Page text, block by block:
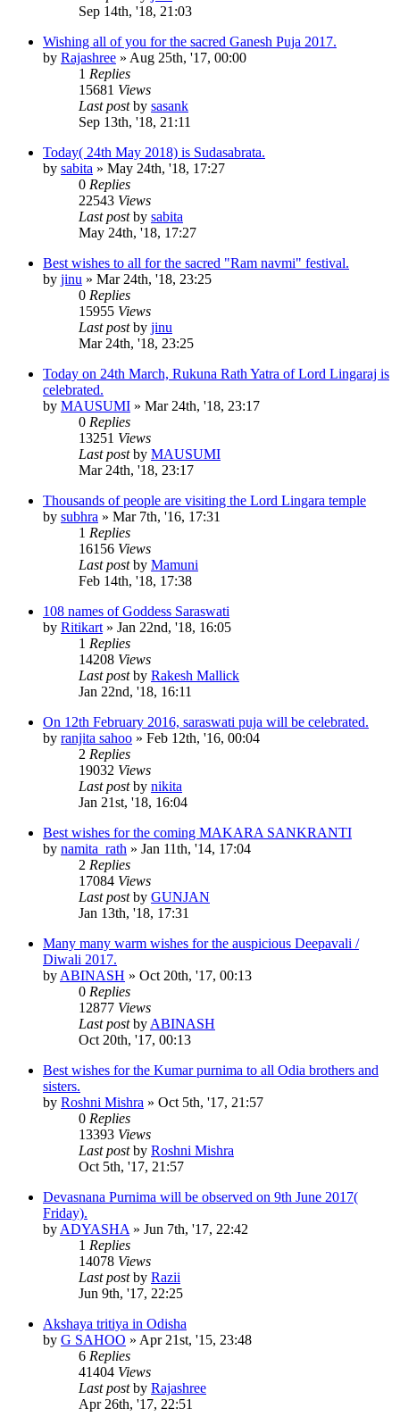
Sep 14th, '18, 21:03
Wishing all of you for the sacred Ganesh Puja 2017.
by Rajashree » Aug 25th, '17, 00:00
1 Replies
15681 Views
Last postby sasank
Sep 13th, '18, 21:11
Today( 24th May 2018) is Sudasabrata.
by sabita » May 24th, '18, 17:27
0 Replies
22543 Views
Last postby sabita
May 24th, '18, 17:27
Best wishes to all for the sacred "Ram navmi" festival.
by jinu » Mar 24th, '18, 23:25
0 Replies
15955 Views
Last postby jinu
Mar 24th, '18, 23:25
Today on 24th March, Rukuna Rath Yatra of Lord Lingaraj is
celebrated.
by MAUSUMI » Mar 24th, '18, 23:17
0 Replies
13251 Views
Last postby MAUSUMI
Mar 24th, '18, 23:17
Thousands of people are visiting the Lord Lingara temple
by subhra » Mar 7th, '16, 17:31
1 Replies
16156 Views
Last postby Mamuni
Feb 14th, '18, 17:38
108 names of Goddess Saraswati
by Ritikart » Jan 22nd, '18, 16:05
1 Replies
14208 Views
Last postby Rakesh Mallick
Jan 22nd, '18, 16:11
On 12th February 2016, saraswati puja will be celebrated.
by ranjita sahoo » Feb 12th, '16, 00:04
2 Replies
19032 Views
Last postby nikita
Jan 21st, '18, 16:04
Best wishes for the coming MAKARA SANKRANTI
by namita_rath » Jan 11th, '14, 17:04
2 Replies
17084 Views
Last postby GUNJAN
Jan 13th, '18, 17:31
Many many warm wishes for the auspicious Deepavali /
Diwali 2017.
by ABINASH » Oct 20th, '17, 00:13
0 Replies
12877 Views
Last postby ABINASH
Oct 20th, '17, 00:13
Best wishes for the Kumar purnima to all Odia brothers and
sisters.
by Roshni Mishra » Oct 5th, '17, 21:57
0 Replies
13393 Views
Last postby Roshni Mishra
Oct 5th, '17, 21:57
Devasnana Purnima will be observed on 9th June 2017(
Friday).
by ADYASHA » Jun 7th, '17, 22:42
1 Replies
14078 Views
Last postby Razii
Jun 9th, '17, 22:25
Akshaya tritiya in Odisha
by G SAHOO » Apr 21st, '15, 23:48
6 Replies
41404 Views
Last postby Rajashree
Apr 26th, '17, 22:51